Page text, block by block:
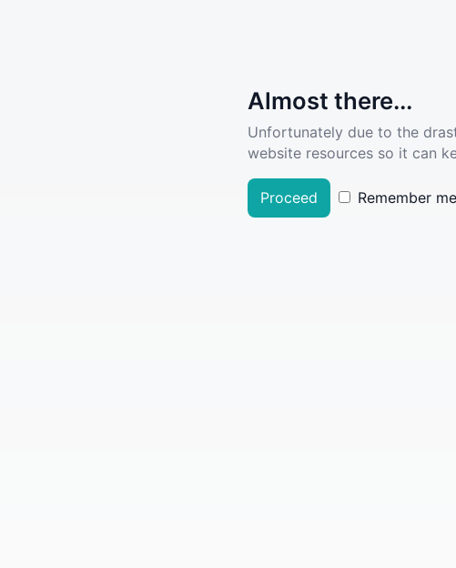
Almost there...
Unfortunately due to the
website resources so it can
Proceed Remember me